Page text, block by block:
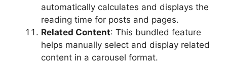
automatically calculates and displays the
reading time for posts and pages.
Related Content: This bundled feature
helps manually select and display related
content in a carousel format.